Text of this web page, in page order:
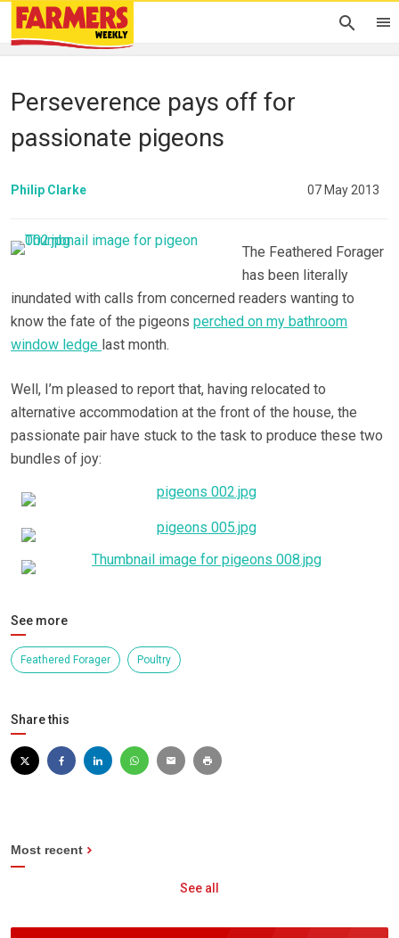
Perseverence pays off for
passionate pigeons
Philip Clarke 07 May 2013
The Feathered Forager
has been literally
inundated with calls from concerned readers wanting to
know the fate of the pigeons perched on my bathroom
window ledge last month.
Well, I’m pleased to report that, having relocated to
alternative accommodation at the front of the house, the
passionate pair have stuck to the task to produce these two
bundles of joy:
See more
Feathered Forager Poultry
Share this
Most recent
See all